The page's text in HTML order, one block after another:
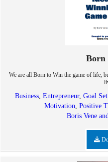
Born
We are all Born to Win the game of life,
Business Entrepreneur, Goal
Motivation Positive
Boris Vene